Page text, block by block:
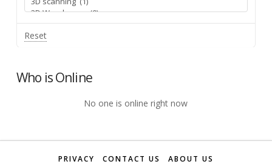
Reset
Who is Online
No one is online right now
PRIVACY CONTACT US ABOUT US